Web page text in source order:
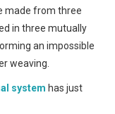
made from three
in three mutually
an impossible
weaving.
system has just